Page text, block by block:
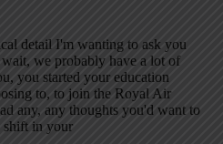
detail I'm wanting to ask you
we probably have a lot of
you started your education
to, to join the Royal Air
any, any thoughts you'd want to
shift in your